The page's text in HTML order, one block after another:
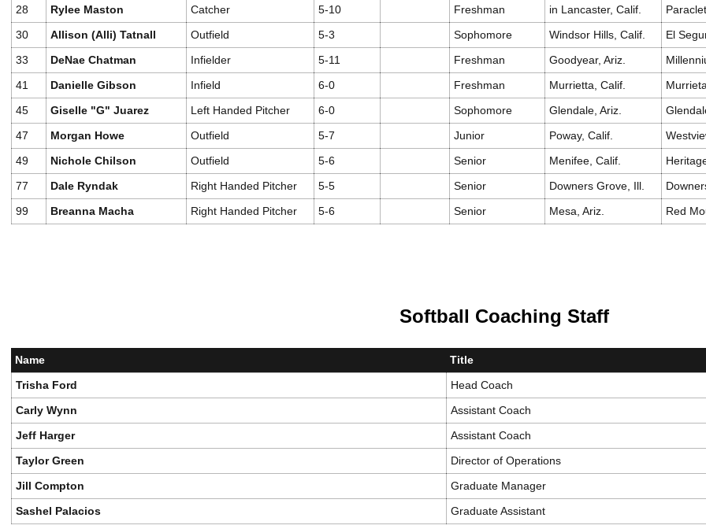
28
Rylee Maston Catcher 5-10 Freshman in Lancaster, Calif.
30
Allison (Alli) Tatnall Outfield 5-3 Sophomore Windsor Hills, Calif. El
33
DeNae Chatman Infielder 5-11 Freshman Goodyear, Ariz.
41
Danielle Gibson Infield 6-0 Freshman Murrietta, Calif.
45
Giselle "G" Juarez Left Handed Pitcher 6-0 Sophomore Glendale, Ariz.
47
Morgan Howe Outfield 5-7 Junior Poway, Calif.
49
Nichole Chilson Outfield 5-6 Senior Menifee, Calif.
77
Dale Ryndak Right Handed Pitcher 5-5 Senior Downers Grove, Ill.
99
Breanna Macha Right Handed Pitcher 5-6 Senior Mesa, Ariz. Red
Softball Coaching Staff
Name
Title
Trisha Ford
Head Coach
Carly Wynn
Assistant Coach
Jeff Harger
Assistant Coach
Taylor Green
Director of Operations
Jill Compton
Graduate Manager
Sashel Palacios
Graduate Assistant